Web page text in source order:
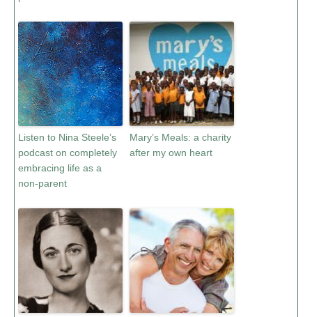
Listen to Nina Steele’s
podcast on completely
embracing life as a
non-parent
Mary’s Meals: a charity
after my own heart